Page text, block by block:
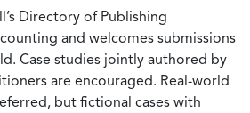
Directory of Publishing
and welcomes submissions
Case studies jointly authored by
are encouraged. Real-world
but fictional cases with